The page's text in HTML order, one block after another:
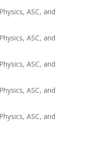
ASC, and
ASC, and
ASC, and
ASC, and
ASC, and